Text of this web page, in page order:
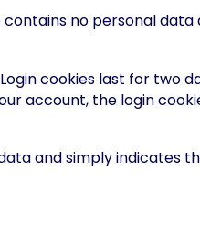
no personal data
cookies last for two
account, the login
and simply indicates